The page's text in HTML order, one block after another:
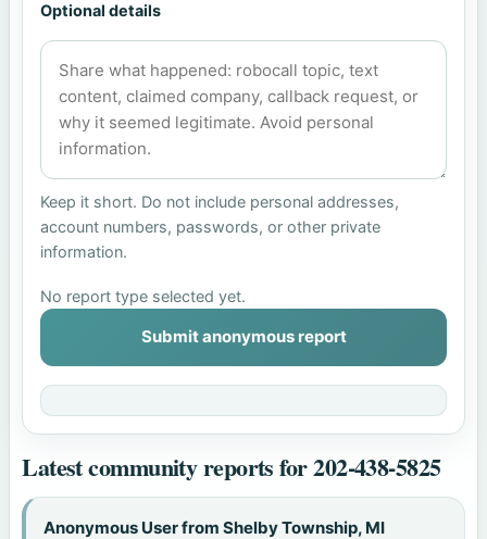
Optional details
Keep it short. Do not include personal addresses,
account numbers, passwords, or other private
information.
No report type selected yet.
Submit anonymous report
Latest community reports for 202-438-5825
Anonymous User from Shelby Township, MI